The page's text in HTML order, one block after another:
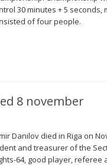
30 minutes + 5
of four people.
8 november
Danilov died in Riga on
and treasurer of the
64, good player, referee